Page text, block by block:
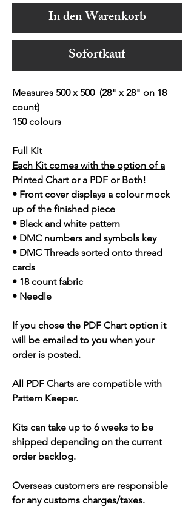
In den Warenkorb
Sofortkauf
Measures 500 x 500 (28" x 28" on 18
count)
150 colours
Full Kit
Each Kit comes with the option of a
Printed Chart or a PDF or Both!
• Front cover displays a colour mock
up of the finished piece
• Black and white pattern
• DMC numbers and symbols key
• DMC Threads sorted onto thread
cards
• 18 count fabric
• Needle
If you chose the PDF Chart option it
will be emailed to you when your
order is posted.
All PDF Charts are compatible with
Pattern Keeper.
Kits can take up to 6 weeks to be
shipped depending on the current
order backlog.
Overseas customers are responsible
for any customs charges/taxes.